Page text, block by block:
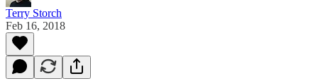
Terry Storch
Feb 16, 2018